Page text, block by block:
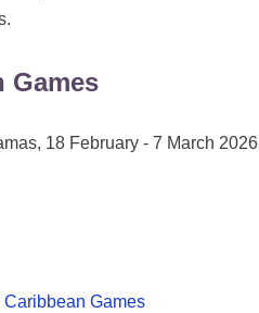
Games
18 February - 7 March 2026
Games